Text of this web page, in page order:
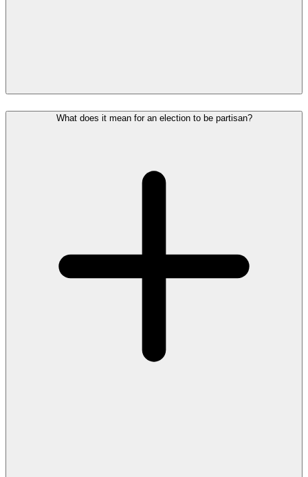
What does it mean for an election to be partisan?